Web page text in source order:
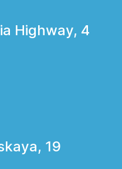
Highway, 4
19